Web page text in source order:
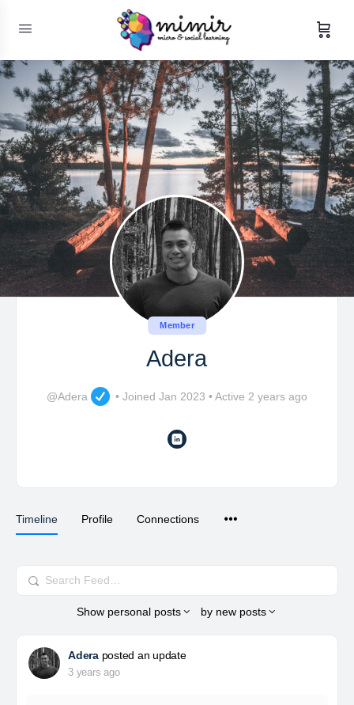
Member
Adera
@Adera • Joined Jan 2023 • Active 2 years ago
Timeline Profile Connections
Search
Feed…
Show personal posts by new posts
Aderaposted an update
3 years ago